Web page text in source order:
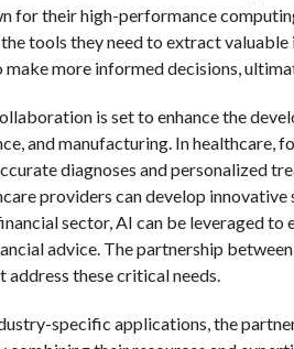
for their high-performance
tools they need to extract
more informed decisions,
is set to enhance the
and manufacturing. In
diagnoses and personalized
providers can develop
sector, AI can be leveraged
advice. The partnership
address these critical needs.
specific applications, the